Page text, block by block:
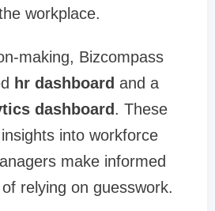
workplace.
making, Bizcompass
hr dashboard and a
dashboard . These
into workforce
make informed
relying on guesswork.